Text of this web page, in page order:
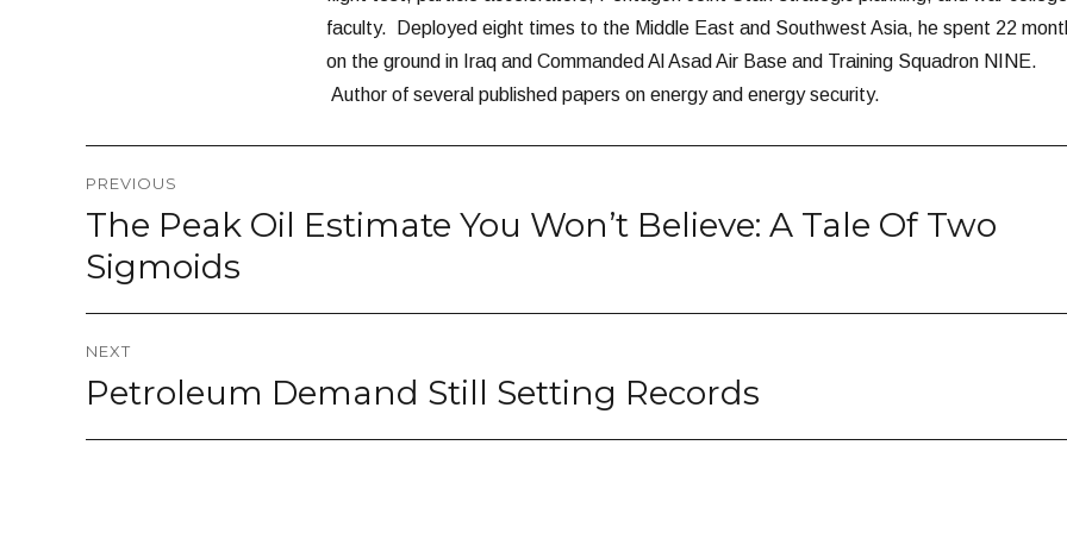
faculty. Deployed eight times to the Middle East and Southwest Asia, he spent 22
on the ground in Iraq and Commanded Al Asad Air Base and Training Squadron NINE.
Author of several published papers on energy and energy security.
navigation
PREVIOUS
Previous
post:
The Peak Oil Estimate You Won’t Believe: A Tale Of Two
Sigmoids
NEXT
Next
post:
Petroleum Demand Still Setting Records